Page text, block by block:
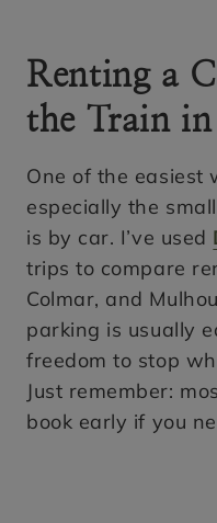
Renting a
the Train in
One of the easiest
especially the
is by car. I’ve used
trips to compare
Colmar, and
parking is usually
freedom to stop
Just remember:
book early if you